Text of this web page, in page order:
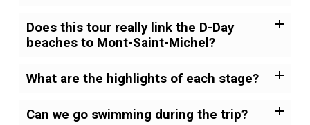
Does this tour really link the D-Day
beaches to Mont-Saint-Michel?
What are the highlights of each stage?
Can we go swimming during the trip?